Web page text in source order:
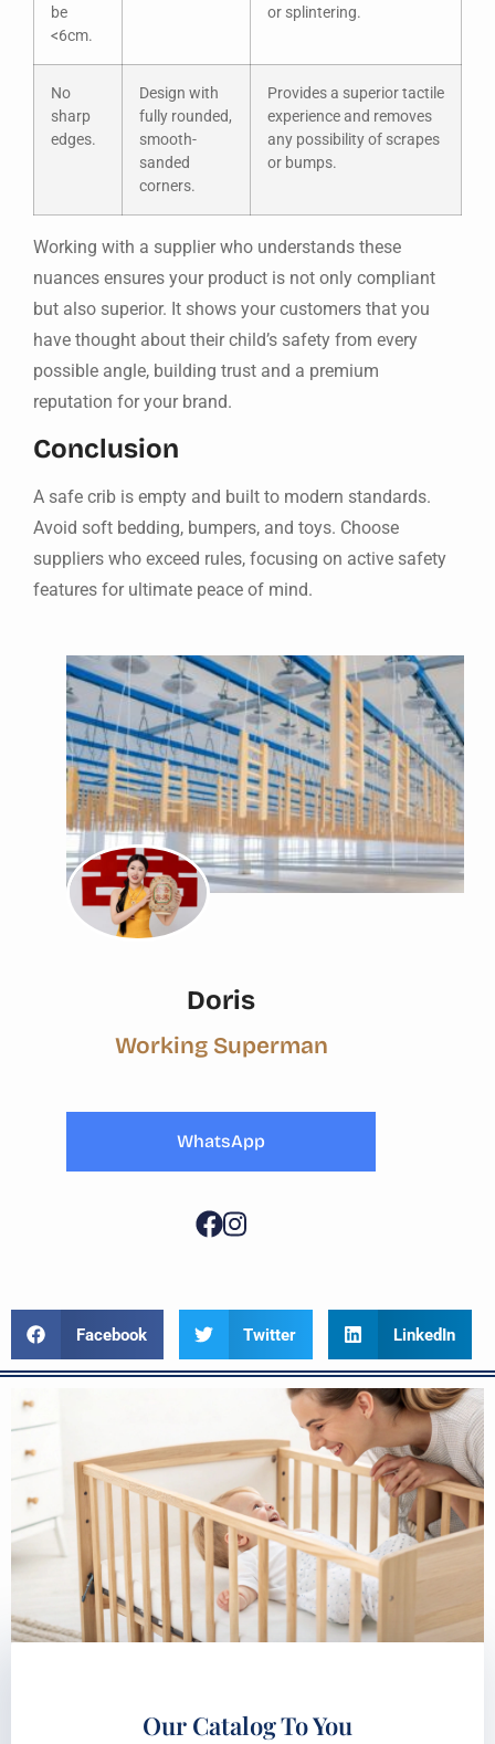
be
<6cm.
or splintering.
No
sharp
edges.
Design with
fully rounded,
smooth-
sanded
corners.
Provides a superior tactile
experience and removes
any possibility of scrapes
or bumps.
Working with a supplier who understands these
nuances ensures your product is not only compliant
but also superior. It shows your customers that you
have thought about their child’s safety from every
possible angle, building trust and a premium
reputation for your brand.
Conclusion
A safe crib is empty and built to modern standards.
Avoid soft bedding, bumpers, and toys. Choose
suppliers who exceed rules, focusing on active safety
features for ultimate peace of mind.
Doris
Working Superman
WhatsApp
Facebook Twitter LinkedIn
Our Catalog To You